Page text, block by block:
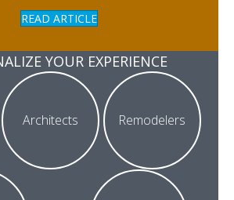
READ ARTICLE
YOUR EXPERIENCE
Architects Remodelers